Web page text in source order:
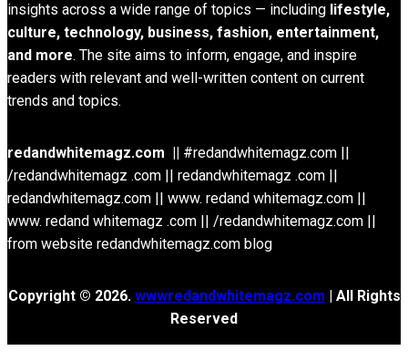
insights across a wide range of topics — including lifestyle,
culture, technology, business, fashion, entertainment,
and more. The site aims to inform, engage, and inspire
readers with relevant and well-written content on current
trends and topics.
redandwhitemagz.com || #redandwhitemagz.com ||
/redandwhitemagz .com || redandwhitemagz .com ||
redandwhitemagz.com || www. redand whitemagz.com ||
www. redand whitemagz .com || /redandwhitemagz.com ||
from website redandwhitemagz.com blog
Copyright © 2026. wwwredandwhitemagz.com | All Rights
Reserved